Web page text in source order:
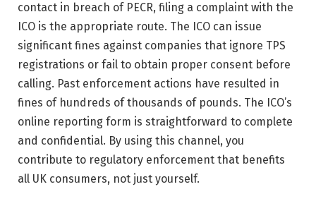
contact in breach of PECR, filing a complaint with the
ICO is the appropriate route. The ICO can issue
significant fines against companies that ignore TPS
registrations or fail to obtain proper consent before
calling. Past enforcement actions have resulted in
fines of hundreds of thousands of pounds. The ICO’s
online reporting form is straightforward to complete
and confidential. By using this channel, you
contribute to regulatory enforcement that benefits
all UK consumers, not just yourself.